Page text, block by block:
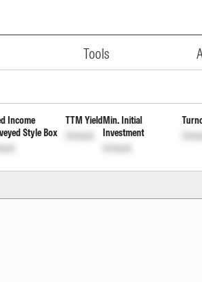
Tools
Dist cum Cap Wdrl
Income
Style Box
TTM Yield
Unlock
Min. Initial
Investment
Unlock